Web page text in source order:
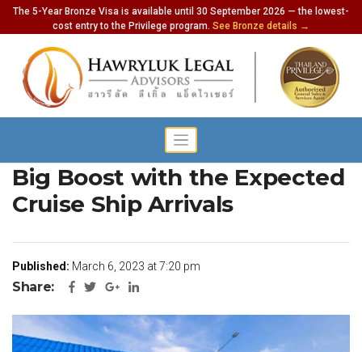
The 5-Year Bronze Visa is available until 30 September 2026 — the lowest-
cost entry to the Privilege program. See Bronze details →
Thailand’s Tourism Gets a
Big Boost with the Expected
Cruise Ship Arrivals
Published: March 6, 2023 at 7:20 pm
Share: